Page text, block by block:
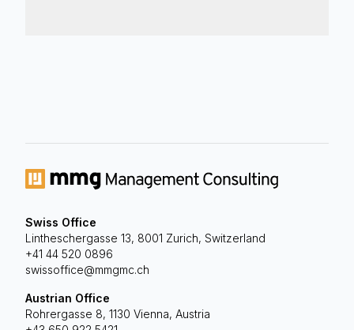
Swiss Office
Lintheschergasse 13, 8001 Zurich, Switzerland
+41 44 520 0896
swissoffice@mmgmc.ch
Austrian Office
Rohrergasse 8, 1130 Vienna, Austria